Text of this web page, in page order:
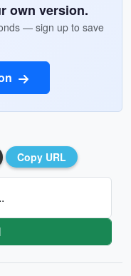
own version.
— sign up to save
Copy URL